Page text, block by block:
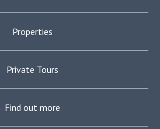
Properties
Private Tours
Find out more